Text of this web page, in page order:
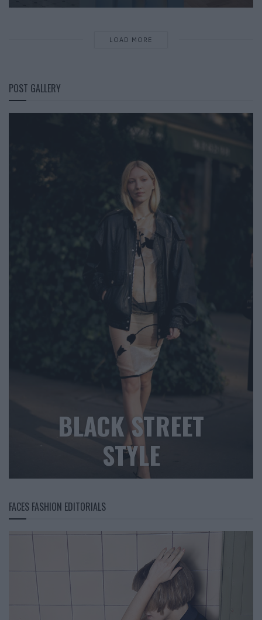
LOAD MORE
POST GALLERY
BLACK STREET
STYLE
FACES FASHION EDITORIALS